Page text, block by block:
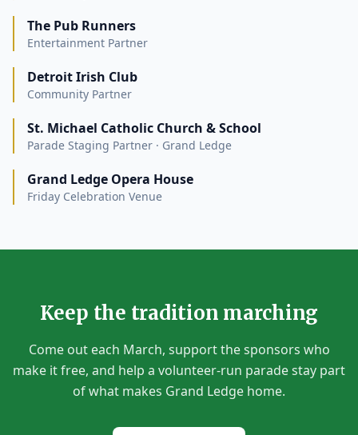
The Pub Runners
Entertainment Partner
Detroit Irish Club
Community Partner
St. Michael Catholic Church & School
Parade Staging Partner · Grand Ledge
Grand Ledge Opera House
Friday Celebration Venue
Keep the tradition marching
Come out each March, support the sponsors who
make it free, and help a volunteer-run parade stay part
of what makes Grand Ledge home.